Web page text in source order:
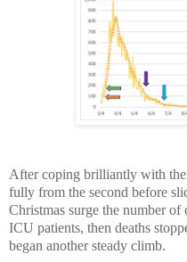
After coping brilliantly with
fully from the second before
Christmas surge the number of
ICU patients, then deaths
began another steady climb.